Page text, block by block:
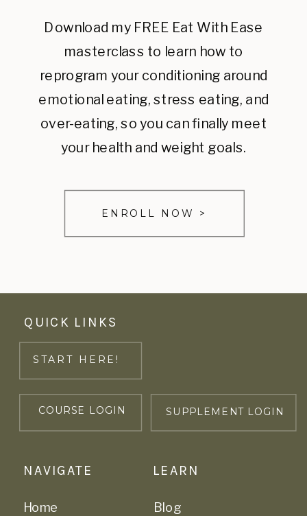
Download my FREE Eat With Ease
masterclass to learn how to
reprogram your conditioning around
emotional eating, stress eating, and
over-eating, so you can finally meet
your health and weight goals.
ENROLL NOW >
LEARN
Home
NAVIGATE
Blog
QUICK LINKS
START HERE!
COURSE LOGIN SUPPLEMENT LOGIN